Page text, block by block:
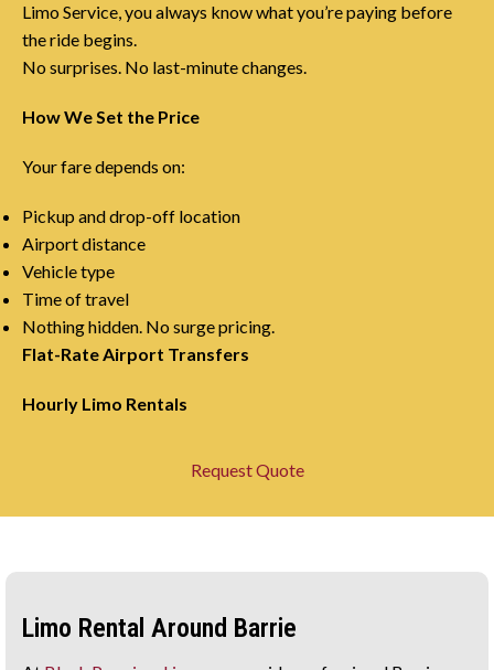
Limo Service, you always know what you’re paying before
the ride begins.
No surprises. No last-minute changes.
How We Set the Price
Your fare depends on:
Pickup and drop-off location
Airport distance
Vehicle type
Time of travel
Nothing hidden. No surge pricing.
Flat-Rate Airport Transfers
Hourly Limo Rentals
Request Quote
Limo Rental Around Barrie